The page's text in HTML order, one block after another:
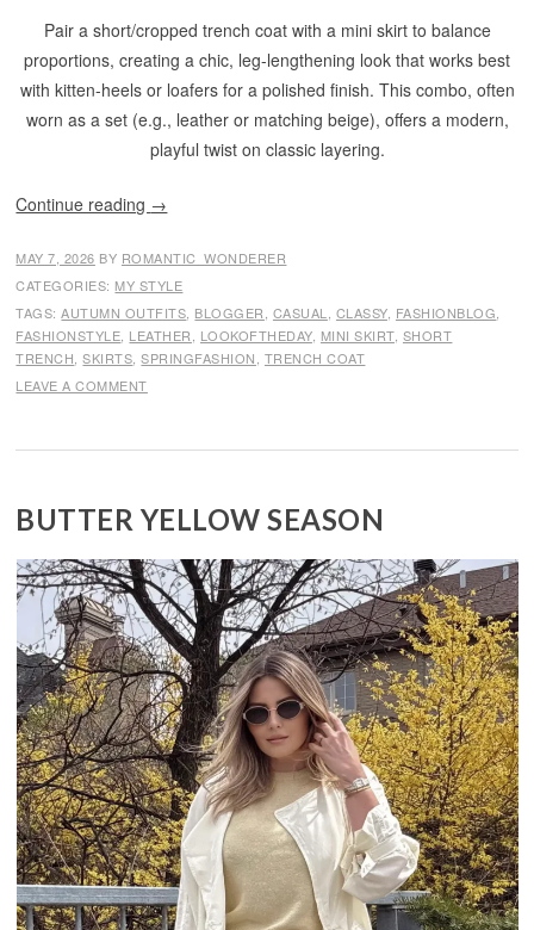
Pair a short/cropped trench coat with a mini skirt to balance
proportions, creating a chic, leg-lengthening look that works best
with kitten-heels or loafers for a polished finish. This combo, often
worn as a set (e.g., leather or matching beige), offers a modern,
playful twist on classic layering.
Continue reading →
MAY 7, 2026 BY ROMANTIC_WONDERER
CATEGORIES: MY STYLE
TAGS:AUTUMN OUTFITS BLOGGER CASUAL CLASSY, FASHIONBLOG
FASHIONSTYLE LEATHER LOOKOFTHEDAY, MINI SKIRT, SHORT
TRENCH ,SKIRTS ,SPRINGFASHION TRENCH COAT
LEAVE A COMMENT
BUTTER YELLOW SEASON